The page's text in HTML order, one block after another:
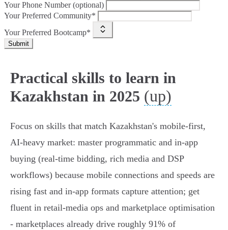
Your Phone Number (optional)
Your Preferred Community*
Your Preferred Bootcamp*
Submit
Practical skills to learn in
Kazakhstan in 2025 (up)
Focus on skills that match Kazakhstan's mobile‑first,
AI‑heavy market: master programmatic and in‑app
buying (real‑time bidding, rich media and DSP
workflows) because mobile connections and speeds are
rising fast and in‑app formats capture attention; get
fluent in retail‑media ops and marketplace optimisation
- marketplaces already drive roughly 91% of